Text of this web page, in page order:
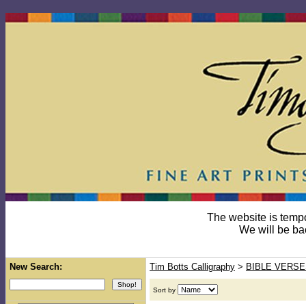
The website is
We will be
New Search: Tim Botts Calligraphy > BIBLE
Sort by